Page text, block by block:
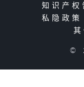
知识产权
私隐政策
©